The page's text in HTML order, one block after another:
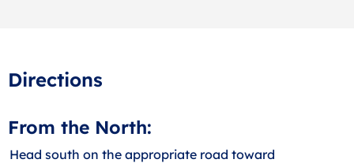
Directions
From the North:
Head south on the appropriate road toward